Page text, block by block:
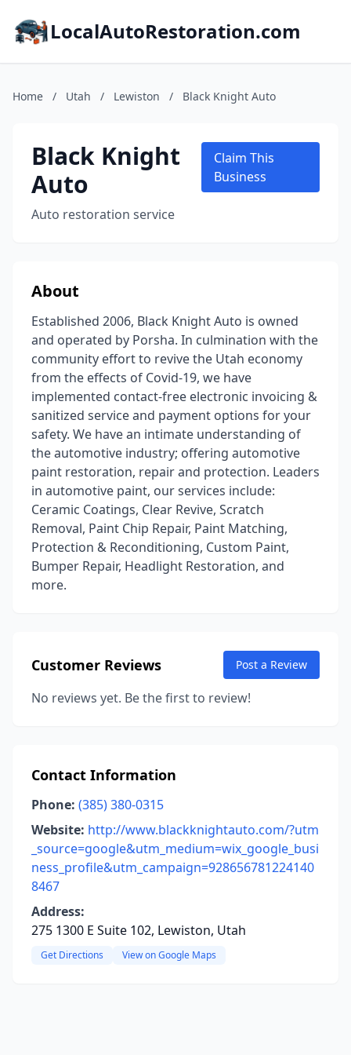
LocalAutoRestoration.com
Home / Utah / Lewiston / Black Knight Auto
Black Knight
Auto
Auto restoration service
Claim This
Business
About
Established 2006, Black Knight Auto is owned
and operated by Porsha. In culmination with the
community effort to revive the Utah economy
from the effects of Covid-19, we have
implemented contact-free electronic invoicing &
sanitized service and payment options for your
safety. We have an intimate understanding of
the automotive industry; offering automotive
paint restoration, repair and protection. Leaders
in automotive paint, our services include:
Ceramic Coatings, Clear Revive, Scratch
Removal, Paint Chip Repair, Paint Matching,
Protection & Reconditioning, Custom Paint,
Bumper Repair, Headlight Restoration, and
more.
Customer Reviews Post a Review
No reviews yet. Be the first to review!
Contact Information
Phone: (385) 380-0315
Website: http://www.blackknightauto.com/?utm
_source=google&utm_medium=wix_google_busi
ness_profile&utm_campaign=928656781224140
8467
Address:
275 1300 E Suite 102, Lewiston, Utah
Get Directions View on Google Maps